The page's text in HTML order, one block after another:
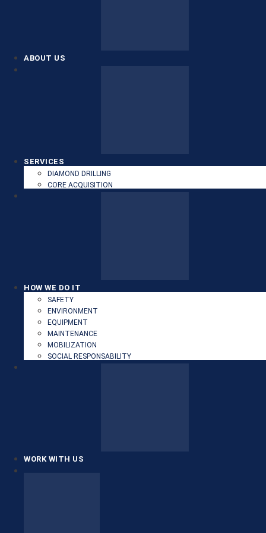
ABOUT US
SERVICES
DIAMOND DRILLING
CORE ACQUISITION
HOW WE DO IT
SAFETY
ENVIRONMENT
EQUIPMENT
MAINTENANCE
MOBILIZATION
SOCIAL RESPONSABILITY
WORK WITH US